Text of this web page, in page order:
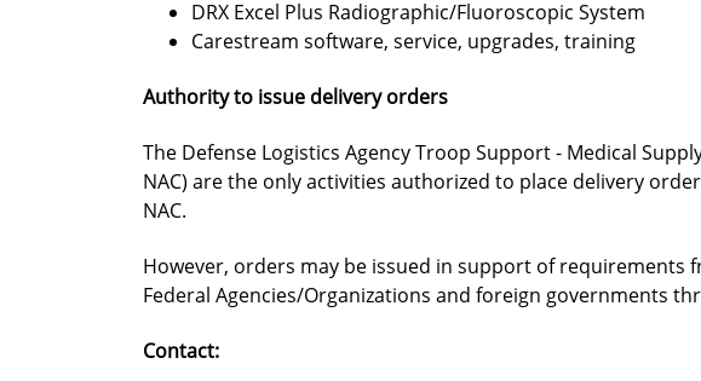
DRX Excel Plus Radiographic/Fluoroscopic System
Carestream software, service, upgrades, training
Authority to issue delivery orders
The Defense Logistics Agency Troop Support - Medical
NAC) are the only activities authorized to place delivery
NAC.
However, orders may be issued in support of requirements
Federal Agencies/Organizations and foreign governments
Contact: